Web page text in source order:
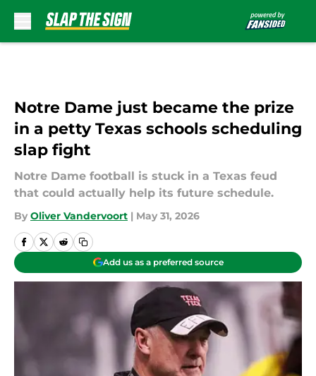
Notre Dame just became the prize
in a petty Texas schools scheduling
slap fight
Notre Dame football is stuck in a Texas feud
that could actually help its future schedule.
By Oliver Vandervoort | May 31, 2026
Add us as a preferred source